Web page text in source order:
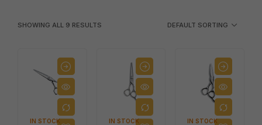
SHOWING ALL 9 RESULTS DEFAULT SORTING
IN STOCK IN STOCK IN STOCK